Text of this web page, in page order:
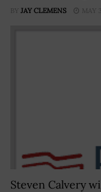
BY JAY CLEMENS MAY
Steven Calvery